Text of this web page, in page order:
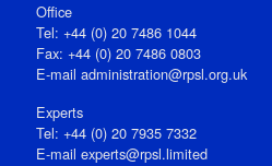
Office
Tel: +44 (0) 20 7486 1044
Fax: +44 (0) 20 7486 0803
E‑mail administration@rpsl.org.uk
Experts
Tel: +44 (0) 20 7935 7332
E-mail experts@rpsl.limited